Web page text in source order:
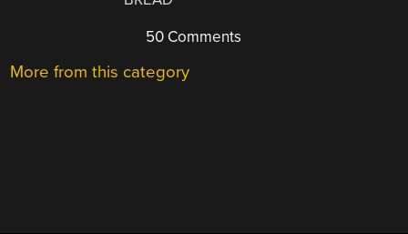
50 Comments
More from this category